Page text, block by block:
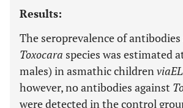
Results:
The seroprevalence of
Toxocara species was estimated
males) in asmathic childrenvia
however, no antibodies against
were detected in the control